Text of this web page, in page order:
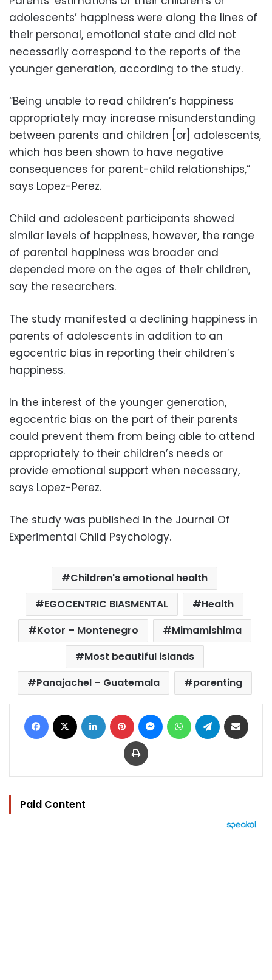
adolescents’ happiness were along the lines of
their personal, emotional state and did not
necessarily correspond to the reports of the
younger generation, according to the study.
“Being unable to read children’s happiness
appropriately may increase misunderstanding
between parents and children [or] adolescents,
which has been shown to have negative
consequences for parent-child relationships,”
says Lopez-Perez.
Child and adolescent participants showed
similar levels of happiness, however, the range
of parental happiness was broader and
depended more on the ages of their children,
say the researchers.
The study manifested a declining happiness in
parents of adolescents in addition to an
egocentric bias in reporting their children’s
happiness.
In the interest of the younger generation,
egocentric bias on the part of their parents
could prevent them from being able to attend
appropriately to their children’s needs or
provide emotional support when necessary,
says Lopez-Perez.
The study was published in the Journal Of
Experimental Child Psychology.
Children's emotional health
EGOCENTRIC BIASMENTAL
Health
Kotor – Montenegro
Mimamishima
Most beautiful islands
Panajachel – Guatemala
parenting
Facebook LinkedIn Pinterest MessengerWhatsAppTelegram
Print
Paid Content